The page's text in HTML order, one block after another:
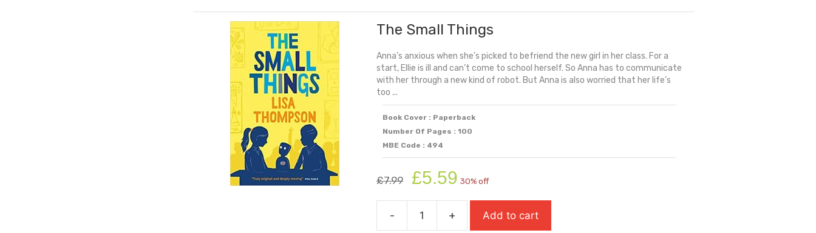
Rebel
quantity
The Small Things
Anna’s anxious when she’s picked to befriend the new girl in her class. For a
start, Ellie is ill and can’t come to school herself. So Anna has to communicate
with her through a new kind of robot. But Anna is also worried that her life’s
too ...
Book Cover : Paperback
Number Of Pages : 100
MBE Code : 494
£7.99
Original
price
was:
£7.99.
£5.59 price
is:
£5.59.
30% off
- + Add to cart